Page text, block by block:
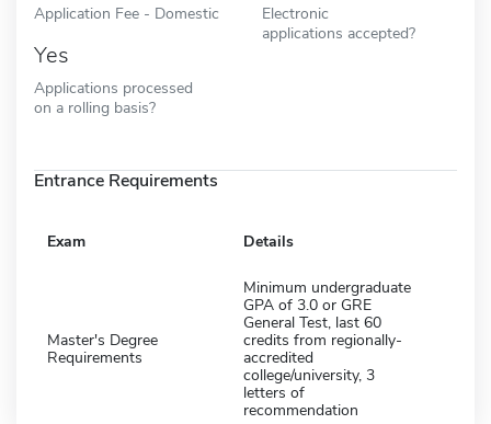
Application Fee - Domestic
Electronic
applications accepted?
Yes
Applications processed
on a rolling basis?
Entrance Requirements
Exam Details
Master's Degree
Requirements
Minimum undergraduate
GPA of 3.0 or GRE
General Test, last 60
credits from regionally-
accredited
college/university, 3
letters of
recommendation